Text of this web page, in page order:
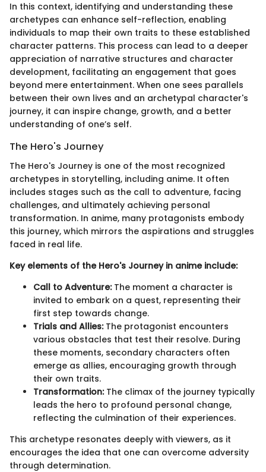
In this context, identifying and understanding these
archetypes can enhance self-reflection, enabling
individuals to map their own traits to these established
character patterns. This process can lead to a deeper
appreciation of narrative structures and character
development, facilitating an engagement that goes
beyond mere entertainment. When one sees parallels
between their own lives and an archetypal character's
journey, it can inspire change, growth, and a better
understanding of one’s self.
The Hero's Journey
The Hero's Journey is one of the most recognized
archetypes in storytelling, including anime. It often
includes stages such as the call to adventure, facing
challenges, and ultimately achieving personal
transformation. In anime, many protagonists embody
this journey, which mirrors the aspirations and struggles
faced in real life.
Key elements of the Hero's Journey in anime include:
Call to Adventure:The moment a character is
invited to embark on a quest, representing their
first step towards change.
Trials and Allies:The protagonist encounters
various obstacles that test their resolve. During
these moments, secondary characters often
emerge as allies, encouraging growth through
their own traits.
Transformation:The climax of the journey typically
leads the hero to profound personal change,
reflecting the culmination of their experiences.
This archetype resonates deeply with viewers, as it
encourages the idea that one can overcome adversity
through determination.